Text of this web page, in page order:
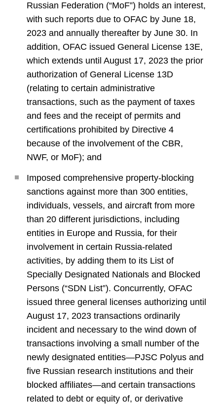
Russian Federation (“MoF”) holds an interest,
with such reports due to OFAC by June 18,
2023 and annually thereafter by June 30. In
addition, OFAC issued General License 13E,
which extends until August 17, 2023 the prior
authorization of General License 13D
(relating to certain administrative
transactions, such as the payment of taxes
and fees and the receipt of permits and
certifications prohibited by Directive 4
because of the involvement of the CBR,
NWF, or MoF); and
Imposed comprehensive property-blocking
sanctions against more than 300 entities,
individuals, vessels, and aircraft from more
than 20 different jurisdictions, including
entities in Europe and Russia, for their
involvement in certain Russia-related
activities, by adding them to its List of
Specially Designated Nationals and Blocked
Persons (“SDN List”). Concurrently, OFAC
issued three general licenses authorizing until
August 17, 2023 transactions ordinarily
incident and necessary to the wind down of
transactions involving a small number of the
newly designated entities—PJSC Polyus and
five Russian research institutions and their
blocked affiliates—and certain transactions
related to debt or equity of, or derivative